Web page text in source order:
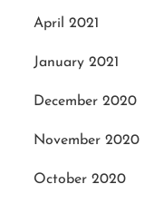
April 2021
January 2021
December 2020
November 2020
October 2020